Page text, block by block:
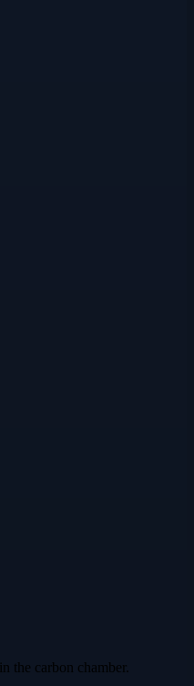
the carbon chamber.